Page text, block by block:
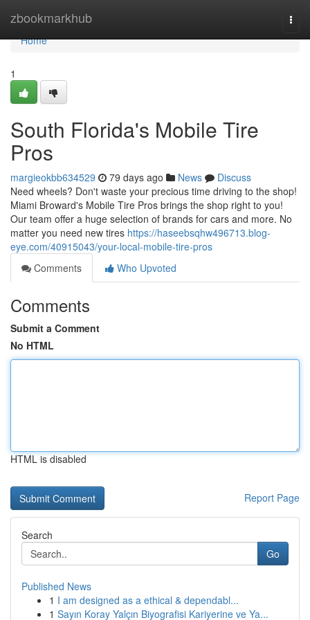
zbookmarkhub
Home
Home
1
South Florida's Mobile Tire
Pros
margieokbb634529 79 days ago News
Discuss
Need wheels? Don't waste your precious time driving to the shop!
Miami Broward's Mobile Tire Pros brings the shop right to you!
Our team offer a huge selection of brands for cars and more. No
matter you need new tires https://haseebsqhw496713.blog-
eye.com/40915043/your-local-mobile-tire-pros
Comments
Who Upvoted
Comments
Submit a Comment
No HTML
HTML is disabled
Report Page
Search
Go
Published News
1 I am designed as a ethical & dependabl...
1 Sayın Koray Yalçın Biyografisi Kariyerine ve Ya...